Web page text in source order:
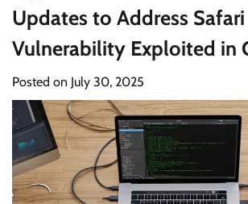
Updates to Address Safari
Vulnerability Exploited in
Posted on July 30, 2025